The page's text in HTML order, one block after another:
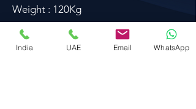
Weight : 120Kg
Download
India UAE Email WhatsApp